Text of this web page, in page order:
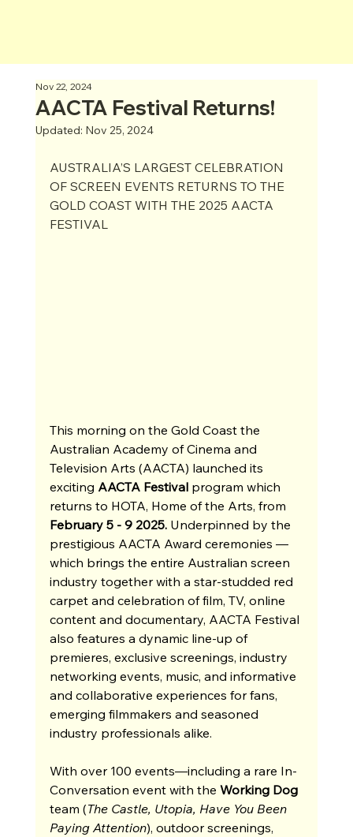
AACTA Festival Returns!
Nov 22, 2024
Updated: Nov 25, 2024
AUSTRALIA’S LARGEST CELEBRATION
OF SCREEN EVENTS RETURNS TO THE
GOLD COAST WITH THE 2025 AACTA
FESTIVAL
This morning on the Gold Coast the
Australian Academy of Cinema and
Television Arts (AACTA) launched its
exciting AACTA Festival program which
returns to HOTA, Home of the Arts, from
February 5 - 9 2025. Underpinned by the
prestigious AACTA Award ceremonies —
which brings the entire Australian screen
industry together with a star-studded red
carpet and celebration of film, TV, online
content and documentary, AACTA Festival
also features a dynamic line-up of
premieres, exclusive screenings, industry
networking events, music, and informative
and collaborative experiences for fans,
emerging filmmakers and seasoned
industry professionals alike.
With over 100 events—including a rare In-
Conversation event with the Working Dog
team (The Castle, Utopia, Have You Been
Paying Attention), outdoor screenings,